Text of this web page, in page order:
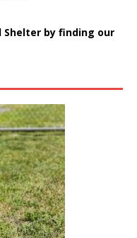
Shelter by finding our